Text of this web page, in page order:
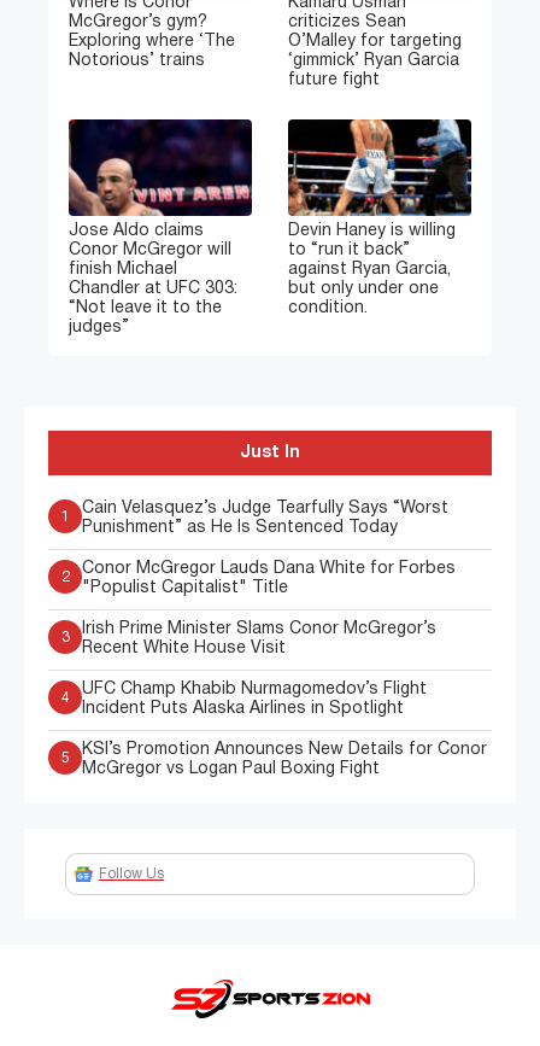
Where is Conor
McGregor’s gym?
Exploring where ‘The
Notorious’ trains
Kamaru Usman
criticizes Sean
O’Malley for targeting
‘gimmick’ Ryan Garcia
future fight
Jose Aldo claims
Conor McGregor will
finish Michael
Chandler at UFC 303:
“Not leave it to the
judges”
Devin Haney is willing
to “run it back”
against Ryan Garcia,
but only under one
condition.
Just In
Cain Velasquez’s Judge Tearfully Says “Worst
Punishment” as He Is Sentenced Today
2
Conor McGregor Lauds Dana White for Forbes
"Populist Capitalist" Title
3
Irish Prime Minister Slams Conor McGregor’s
Recent White House Visit
4
UFC Champ Khabib Nurmagomedov’s Flight
Incident Puts Alaska Airlines in Spotlight
5
KSI’s Promotion Announces New Details for Conor
McGregor vs Logan Paul Boxing Fight
Follow Us